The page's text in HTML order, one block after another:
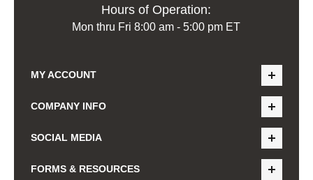
Hours of Operation:
Mon thru Fri 8:00 am - 5:00 pm ET
MY ACCOUNT
COMPANY INFO
SOCIAL MEDIA
FORMS & RESOURCES